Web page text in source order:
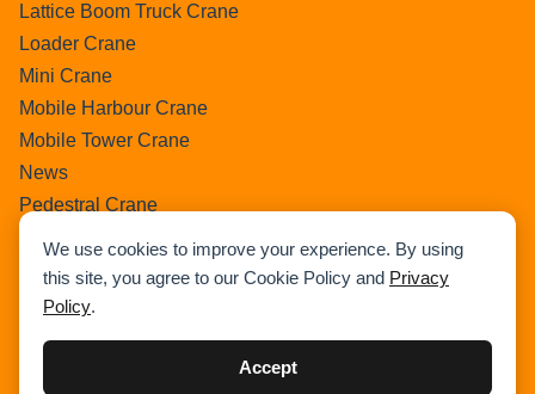
We use cookies to improve your experience. By using
this site, you agree to our Cookie Policy and Privacy
Policy.
Accept
Lattice Boom Truck Crane
Loader Crane
Mini Crane
Mobile Harbour Crane
Mobile Tower Crane
News
Pedestral Crane
Ring Crane
Rough Terrain Crane